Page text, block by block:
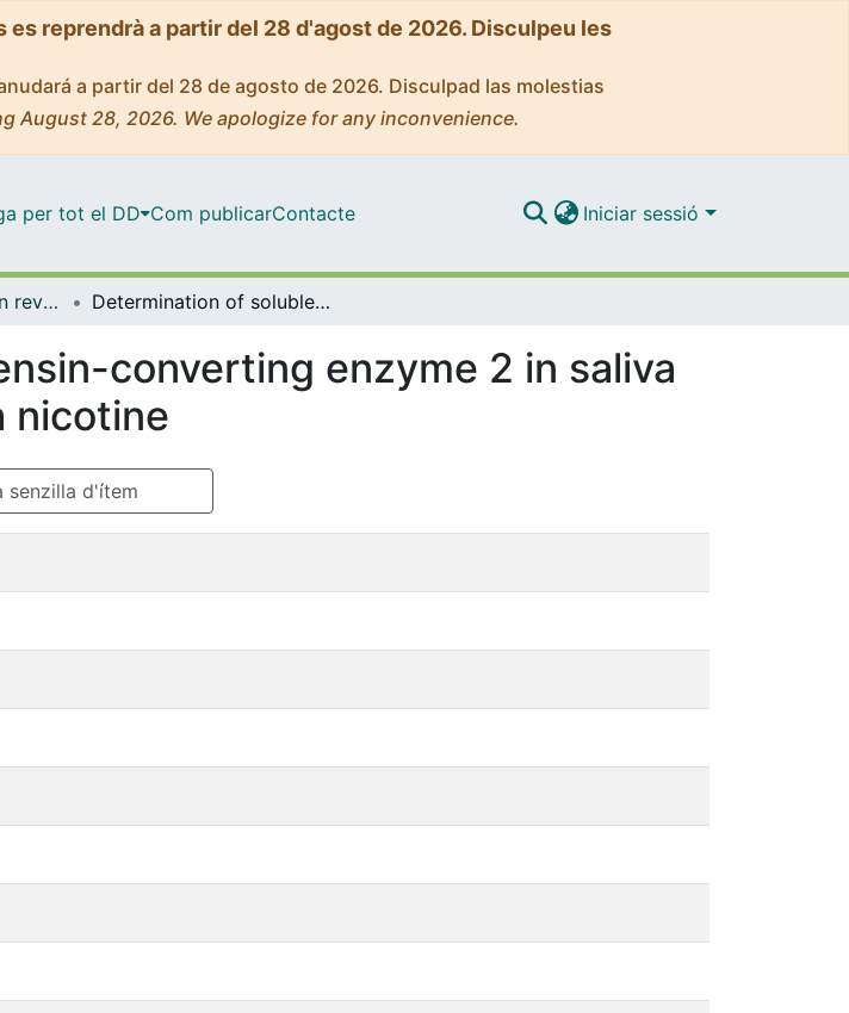
reprendrà a partir del 28 d'agost de 2026. Disculpeu les
a partir del 28 de agosto de 2026. Disculpad las molestias
August 28, 2026. We apologize for any inconvenience.
per tot el DD Com publicarContacte Iniciar sessió
Articles publicats en revistes (Institut d'lnvestigació Biomèdica de Bellvitge (IDIBELL)) Determination of soluble angiotensin-converting enzyme 2 in saliva samples and its association with nicotine
converting enzyme 2 in saliva
nicotine
senzilla d'ítem